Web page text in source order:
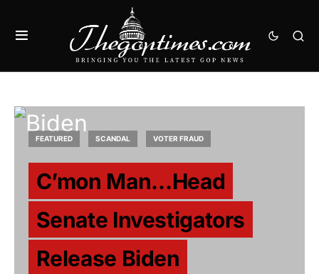
FEATURED SCANDAL VOTER FRAUD
C’mon Man…Head
Senate Investigators
Release Biden